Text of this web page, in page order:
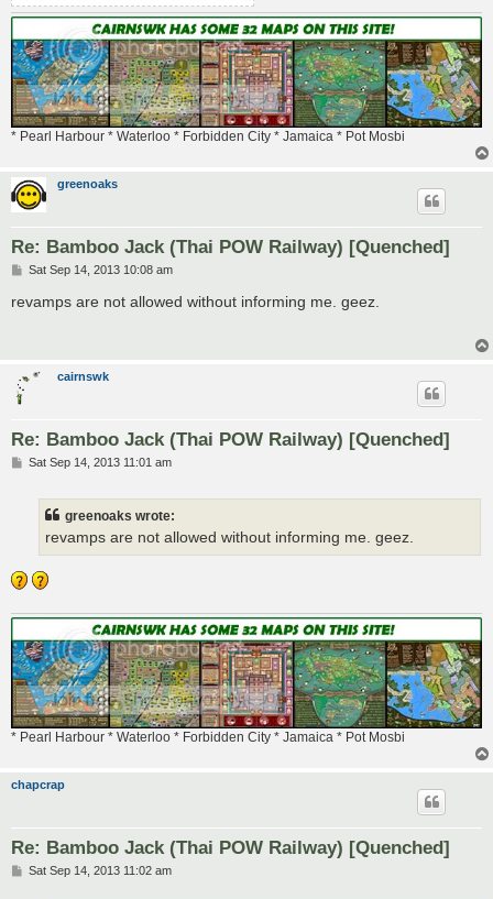
* Pearl Harbour * Waterloo * Forbidden City * Jamaica * Pot Mosbi
greenoaks
Re: Bamboo Jack (Thai POW Railway) [Quenched]
P
s
t
Sat Sep 14, 2013 10:08 am
revamps are not allowed without informing me. geez.
cairnswk
Re: Bamboo Jack (Thai POW Railway) [Quenched]
PSat Sep 14, 2013 11:01 am
greenoaks wrote:
revamps are not allowed without informing me. geez.
* Pearl Harbour * Waterloo * Forbidden City * Jamaica * Pot Mosbi
chapcrap
Re: Bamboo Jack (Thai POW Railway) [Quenched]
PSat Sep 14, 2013 11:02 am